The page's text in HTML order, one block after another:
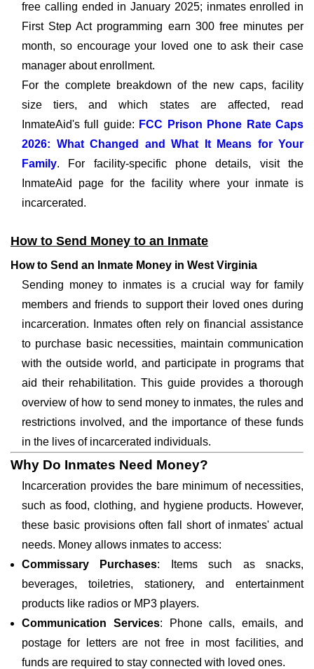
free calling ended in January 2025; inmates enrolled in
First Step Act programming earn 300 free minutes per
month, so encourage your loved one to ask their case
manager about enrollment.
For the complete breakdown of the new caps, facility
size tiers, and which states are affected, read
InmateAid's full guide: FCC Prison Phone Rate Caps
2026: What Changed and What It Means for Your
Family. For facility-specific phone details, visit the
InmateAid page for the facility where your inmate is
incarcerated.
How to Send Money to an Inmate
How to Send an Inmate Money in West Virginia
Sending money to inmates is a crucial way for family
members and friends to support their loved ones during
incarceration. Inmates often rely on financial assistance
to purchase basic necessities, maintain communication
with the outside world, and participate in programs that
aid their rehabilitation. This guide provides a thorough
overview of how to send money to inmates, the rules and
restrictions involved, and the importance of these funds
in the lives of incarcerated individuals.
Why Do Inmates Need Money?
Incarceration provides the bare minimum of necessities,
such as food, clothing, and hygiene products. However,
these basic provisions often fall short of inmates' actual
needs. Money allows inmates to access:
Commissary Purchases: Items such as snacks,
beverages, toiletries, stationery, and entertainment
products like radios or MP3 players.
Communication Services: Phone calls, emails, and
postage for letters are not free in most facilities, and
funds are required to stay connected with loved ones.